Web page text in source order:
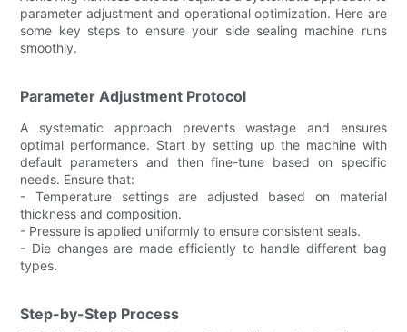
parameter adjustment and operational optimization. Here are
some key steps to ensure your side sealing machine runs
smoothly.
Parameter Adjustment Protocol
A systematic approach prevents wastage and ensures
optimal performance. Start by setting up the machine with
default parameters and then fine-tune based on specific
needs. Ensure that:
- Temperature settings are adjusted based on material
thickness and composition.
- Pressure is applied uniformly to ensure consistent seals.
- Die changes are made efficiently to handle different bag
types.
Step-by-Step Process